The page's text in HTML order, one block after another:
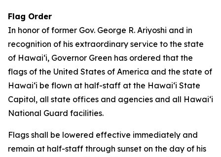
Flag Order
In honor of former Gov. George R. Ariyoshi and in
recognition of his extraordinary service to the state
of Hawaiʻi, Governor Green has ordered that the
flags of the United States of America and the state of
Hawaiʻi be flown at half-staff at the Hawaiʻi State
Capitol, all state offices and agencies and all Hawaiʻi
National Guard facilities.
Flags shall be lowered effective immediately and
remain at half-staff through sunset on the day of his